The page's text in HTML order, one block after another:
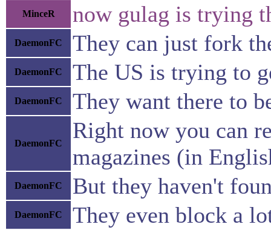
MinceR now gulag is trying
DaemonFC They can just fork
DaemonFC The US is trying to
DaemonFC They want there to
DaemonFC
Right now you can
magazines (in
DaemonFC But they haven't
DaemonFC They even block a